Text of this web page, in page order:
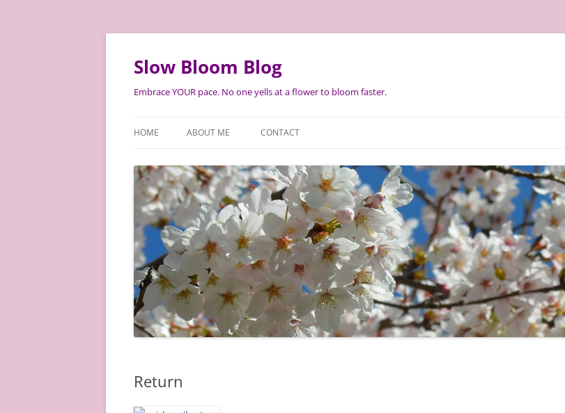
Skip
content
Slow Bloom Blog
Embrace YOUR pace. No one yells at a flower to bloom faster.
HOME ABOUT ME CONTACT
Return